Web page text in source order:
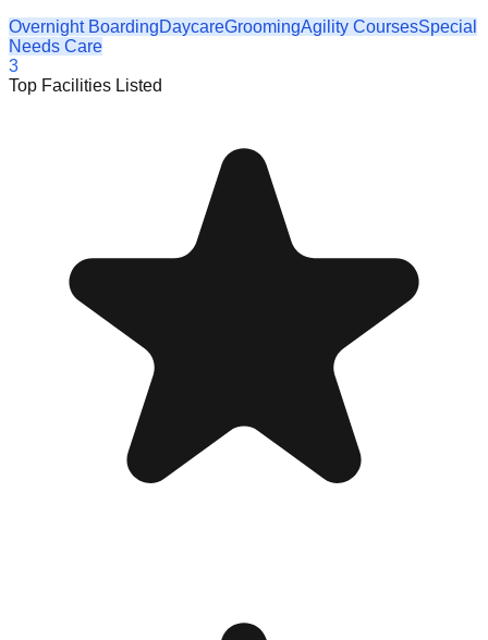
Overnight BoardingDaycareGroomingAgility CoursesSpecial
Needs Care
3
Top Facilities Listed